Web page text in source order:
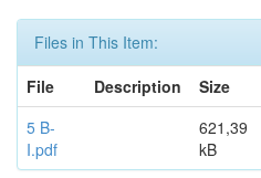
Files in This Item:
File
Description Size
5 B-
I.pdf
621,39
kB